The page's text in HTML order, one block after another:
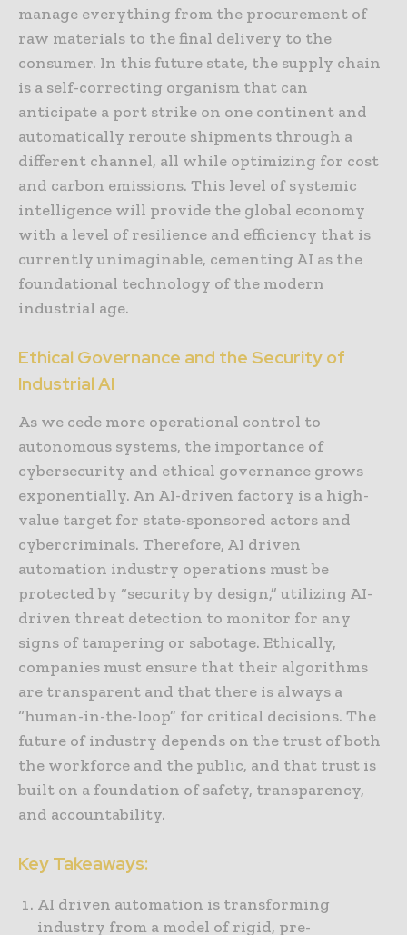
manage everything from the procurement of
raw materials to the final delivery to the
consumer. In this future state, the supply chain
is a self-correcting organism that can
anticipate a port strike on one continent and
automatically reroute shipments through a
different channel, all while optimizing for cost
and carbon emissions. This level of systemic
intelligence will provide the global economy
with a level of resilience and efficiency that is
currently unimaginable, cementing AI as the
foundational technology of the modern
industrial age.
Ethical Governance and the Security of
Industrial AI
As we cede more operational control to
autonomous systems, the importance of
cybersecurity and ethical governance grows
exponentially. An AI-driven factory is a high-
value target for state-sponsored actors and
cybercriminals. Therefore, AI driven
automation industry operations must be
protected by “security by design,” utilizing AI-
driven threat detection to monitor for any
signs of tampering or sabotage. Ethically,
companies must ensure that their algorithms
are transparent and that there is always a
“human-in-the-loop” for critical decisions. The
future of industry depends on the trust of both
the workforce and the public, and that trust is
built on a foundation of safety, transparency,
and accountability.
Key Takeaways:
AI driven automation is transforming
industry from a model of rigid, pre-